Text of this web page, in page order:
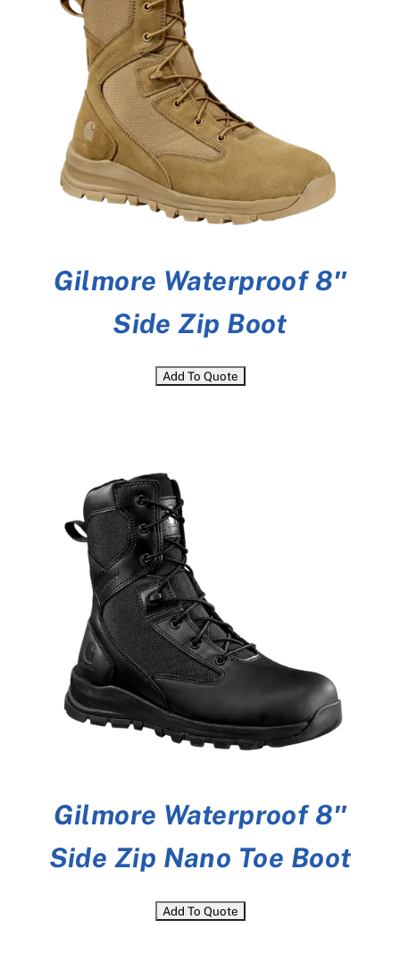
Gilmore Waterproof 8″
Side Zip Boot
Gilmore Waterproof 8″
Side Zip Nano Toe Boot